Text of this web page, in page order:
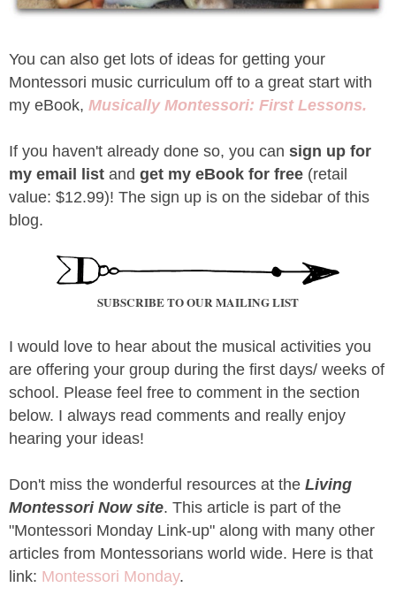
You can also get lots of ideas for getting your
Montessori music curriculum off to a great start with
my eBook, Musically Montessori: First Lessons.
If you haven't already done so, you can sign up for
my email list and get my eBook for free (retail
value: $12.99)! The sign up is on the sidebar of this
blog.
SUBSCRIBE TO OUR MAILING LIST
I would love to hear about the musical activities you
are offering your group during the first days/ weeks of
school. Please feel free to comment in the section
below. I always read comments and really enjoy
hearing your ideas!
Don't miss the wonderful resources at the Living
Montessori Now site. This article is part of the
"Montessori Monday Link-up" along with many other
articles from Montessorians world wide. Here is that
link: Montessori Monday.